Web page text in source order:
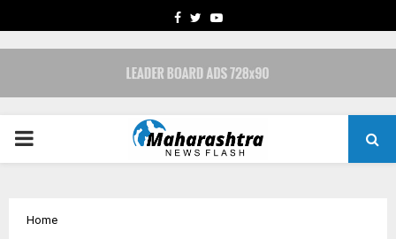
FACEBOOK
TWITTERYOUTUBE
PRIMARY
Home